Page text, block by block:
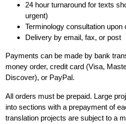
24 hour turnaround for texts
urgent)
Terminology consultation
Delivery by email, fax, or post
Payments can be made by bank
money order, credit card (Visa,
Discover), or PayPal.
All orders must be prepaid. Large
into sections with a prepayment of
translation projects are subject to a